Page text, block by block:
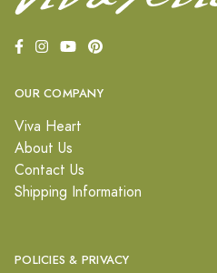
OUR COMPANY
Viva Heart
About Us
Contact Us
Shipping Information
POLICIES & PRIVACY